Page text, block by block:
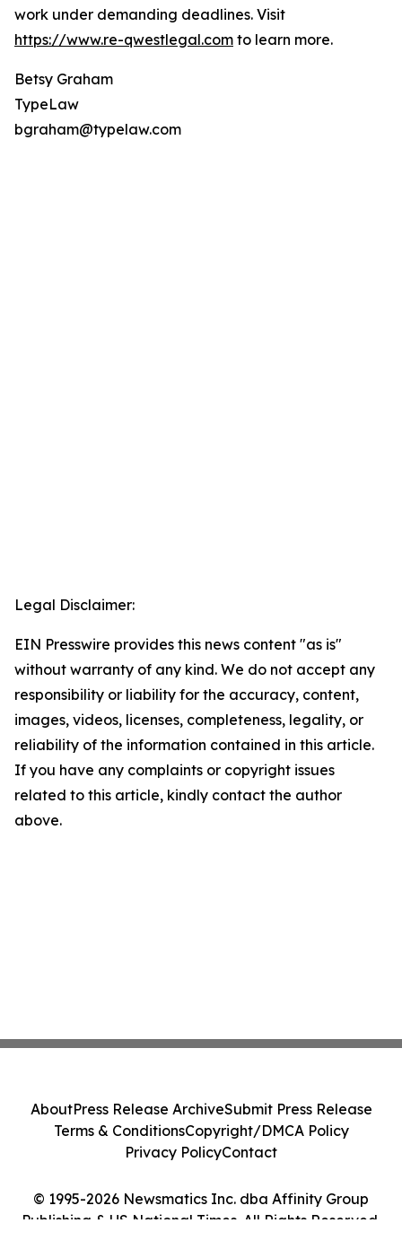
work under demanding deadlines. Visit
https://www.re-qwestlegal.com to learn more.
Betsy Graham
TypeLaw
bgraham@typelaw.com
Legal Disclaimer:
EIN Presswire provides this news content "as is"
without warranty of any kind. We do not accept any
responsibility or liability for the accuracy, content,
images, videos, licenses, completeness, legality, or
reliability of the information contained in this article.
If you have any complaints or copyright issues
related to this article, kindly contact the author
above.
© 1995-2026 Newsmatics Inc. dba Affinity Group
Publishing & US National Times. All Rights Reserved.
AboutPress Release ArchiveSubmit Press Release
Terms & ConditionsCopyright/DMCA Policy
Privacy PolicyContact